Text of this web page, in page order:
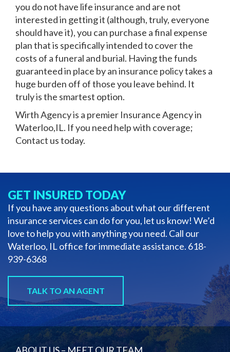
you do not have life insurance and are not
interested in getting it (although, truly, everyone
should have it), you can purchase a final expense
plan that is specifically intended to cover the
costs of a funeral and burial. Having the funds
guaranteed in place by an insurance policy takes a
huge burden off of those you leave behind. It
truly is the smartest option.
Wirth Agency is a premier Insurance Agency in
Waterloo,IL. If you need help with coverage;
Contact us today.
GET INSURED TODAY
If you have any questions about what our different
insurance services can do for you, let us know! We’d
love to help you with anything you need. Call our
Waterloo, IL office for immediate assistance. 618-
939-6368
TALK TO AN AGENT